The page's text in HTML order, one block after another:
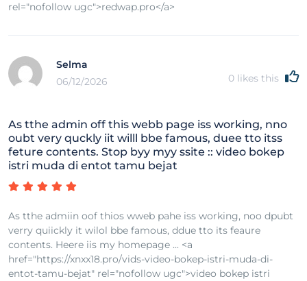
rel="nofollow ugc">redwap.pro</a>
Selma
06/12/2026
0 likes this
As tthe admin off this webb page iss working, nno
oubt very quckly iit willl bbe famous, duee tto itss
feture contents. Stop byy myy ssite :: video bokep
istri muda di entot tamu bejat
As tthe admiin oof thios wweb pahe iss working, noo dpubt
verry quiickly it wilol bbe famous, ddue tto its feaure
contents. Heere iis my homepage ... <a
href="https://xnxx18.pro/vids-video-bokep-istri-muda-di-
entot-tamu-bejat" rel="nofollow ugc">video bokep istri